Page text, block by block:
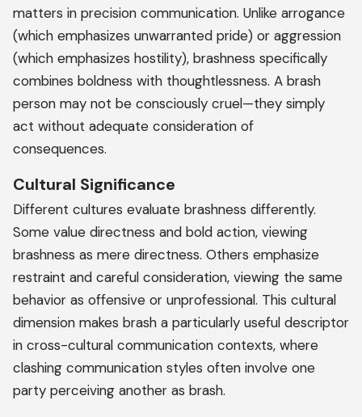
matters in precision communication. Unlike arrogance
(which emphasizes unwarranted pride) or aggression
(which emphasizes hostility), brashness specifically
combines boldness with thoughtlessness. A brash
person may not be consciously cruel—they simply
act without adequate consideration of
consequences.
Cultural Significance
Different cultures evaluate brashness differently.
Some value directness and bold action, viewing
brashness as mere directness. Others emphasize
restraint and careful consideration, viewing the same
behavior as offensive or unprofessional. This cultural
dimension makes brash a particularly useful descriptor
in cross-cultural communication contexts, where
clashing communication styles often involve one
party perceiving another as brash.